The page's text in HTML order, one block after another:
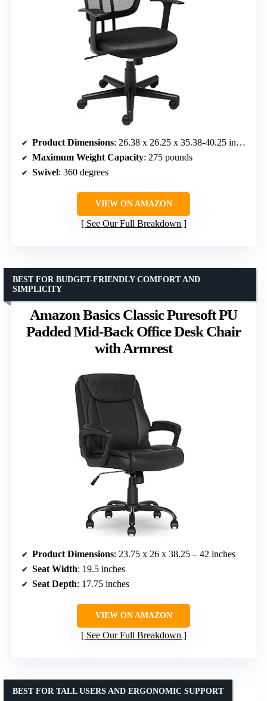
Product Dimensions: 26.38 x 26.25 x 35.38-40.25 inches
Maximum Weight Capacity: 275 pounds
Swivel: 360 degrees
VIEW ON AMAZON
See Our Full Breakdown
Amazon Basics Classic Puresoft PU
Padded Mid-Back Office Desk Chair
with Armrest
BEST FOR BUDGET-FRIENDLY COMFORT AND
SIMPLICITY
Product Dimensions: 23.75 x 26 x 38.25 – 42 inches
Seat Width: 19.5 inches
Seat Depth: 17.75 inches
VIEW ON AMAZON
See Our Full Breakdown
BEST FOR TALL USERS AND ERGONOMIC SUPPORT